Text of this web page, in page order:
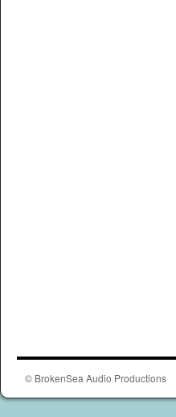
© BrokenSea Audio Productions